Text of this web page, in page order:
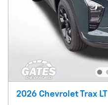
2026 Chevrolet Trax LT